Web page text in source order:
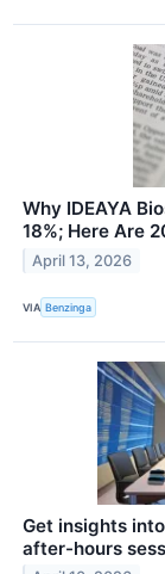
Why IDEAYA
18%; Here Are
April 13, 2026
VIA Benzinga
Get insights
after-hours